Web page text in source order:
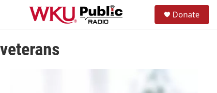
Skip to main content
u
Donate
veterans